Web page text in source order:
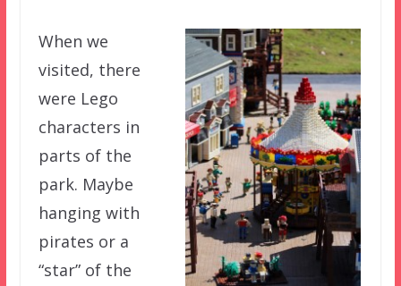
When we
visited, there
were Lego
characters in
parts of the
park. Maybe
hanging with
pirates or a
“star” of the